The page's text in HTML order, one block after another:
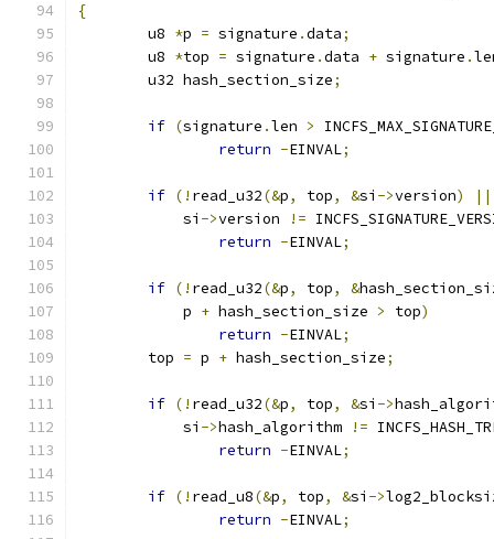
{
	u8
*p = signature .data;
	u8
*top = signature .data + signature .
	u32 hash_section_size
;
if (signature .len >
return -EINVAL;
if (! read_u32(&p, top, &si ->version)
||
	    si
->version !=
return -EINVAL;
if (! read_u32(&p, top, &
	    p
+ hash_section_size > top)
return -EINVAL;
	top
= p + hash_section_size;
if (! read_u32(&p, top, &si ->
	    si
->hash_algorithm !=
return -EINVAL;
if (! read_u8(&p, top, &si ->
return -EINVAL;